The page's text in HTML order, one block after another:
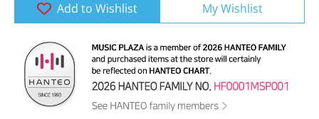
Add to Wishlist My Wishlist